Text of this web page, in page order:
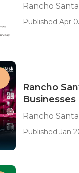
Rancho
Published Apr
Rancho
Businesses
Rancho
Published Jan